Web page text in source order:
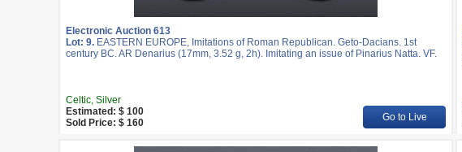
Electronic Auction 613
Lot: 9. EASTERN EUROPE, Imitations of Roman Republican. Geto-Dacians. 1st
century BC. AR Denarius (17mm, 3.52 g, 2h). Imitating an issue of Pinarius Natta. VF.
Celtic, Silver
Estimated: $ 100
Sold Price: $ 160
Go to Live